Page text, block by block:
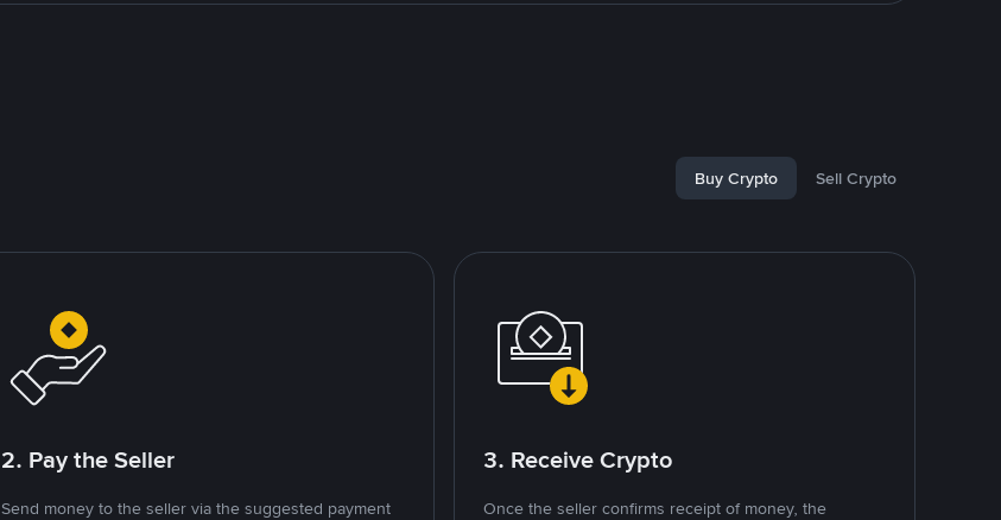
Buy Crypto Sell Crypto
2. Pay the Seller
Send money to the seller via the suggested payment
3. Receive Crypto
Once the seller confirms receipt of money, the